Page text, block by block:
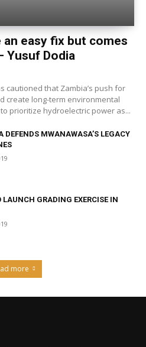
an easy fix but comes
Yusuf Dodia
cautioned that Zambia’s push for
create long-term environmental
prioritize hydroelectric power as...
DEFENDS MWANAWASA’S LEGACY
LAUNCH GRADING EXERCISE IN
more